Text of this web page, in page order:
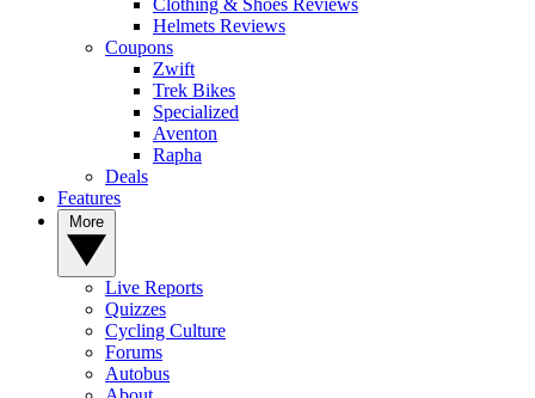
Clothing & Shoes Reviews
Helmets Reviews
Coupons
Zwift
Trek Bikes
Specialized
Aventon
Rapha
Deals
Features
Live Reports
Quizzes
Cycling Culture
Forums
Autobus